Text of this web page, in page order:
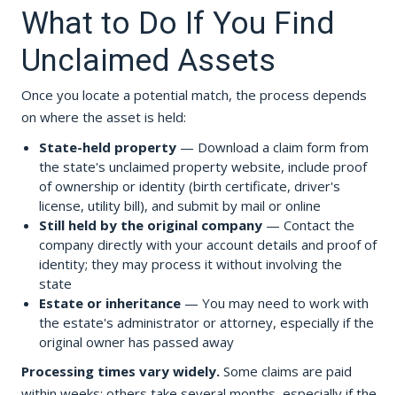
What to Do If You Find
Unclaimed Assets
Once you locate a potential match, the process depends
on where the asset is held:
State-held property— Download a claim form from
the state's unclaimed property website, include proof
of ownership or identity (birth certificate, driver's
license, utility bill), and submit by mail or online
Still held by the original company— Contact the
company directly with your account details and proof of
identity; they may process it without involving the
state
Estate or inheritance— You may need to work with
the estate's administrator or attorney, especially if the
original owner has passed away
Processing times vary widely.Some claims are paid